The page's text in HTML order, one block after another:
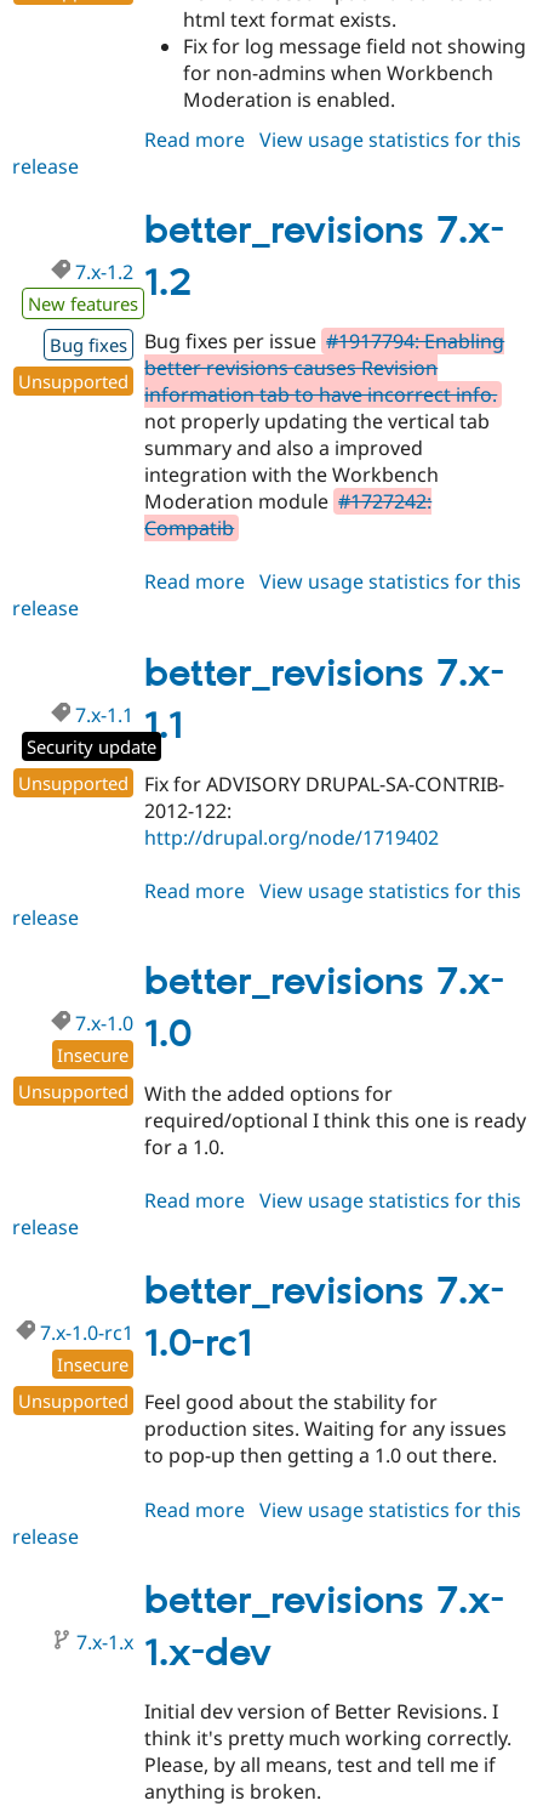
html text format exists.
Fix for log message field not showing
for non-admins when Workbench
Moderation is enabled.
Read more about
1.3
View usage statistics for this
release
better_revisions 7.x-
1.2
7.x-1.2
New features
Bug fixes
Unsupported
Bug fixes per issue #1917794: Enabling
better revisions causes Revision
information tab to have incorrect info.
not properly updating the vertical tab
summary and also a improved
integration with the Workbench
Moderation module #1727242:
Compatib
Read more about
1.2
View usage statistics for this
release
better_revisions 7.x-
1.1
7.x-1.1
Security update
Unsupported
Fix for ADVISORY DRUPAL-SA-CONTRIB-
2012-122:
http://drupal.org/node/1719402
Read more about
1.1
View usage statistics for this
release
better_revisions 7.x-
1.0
7.x-1.0
Insecure
Unsupported
With the added options for
required/optional I think this one is ready
for a 1.0.
Read more about
1.0
View usage statistics for this
release
better_revisions 7.x-
1.0-rc1
7.x-1.0-rc1
Insecure
Unsupported
Feel good about the stability for
production sites. Waiting for any issues
to pop-up then getting a 1.0 out there.
Read more about
1.0-
rc1
View usage statistics for this
release
better_revisions 7.x-
1.x-dev
7.x-1.x
Initial dev version of Better Revisions. I
think it's pretty much working correctly.
Please, by all means, test and tell me if
anything is broken.